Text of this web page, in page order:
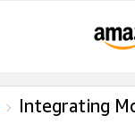
Integrating